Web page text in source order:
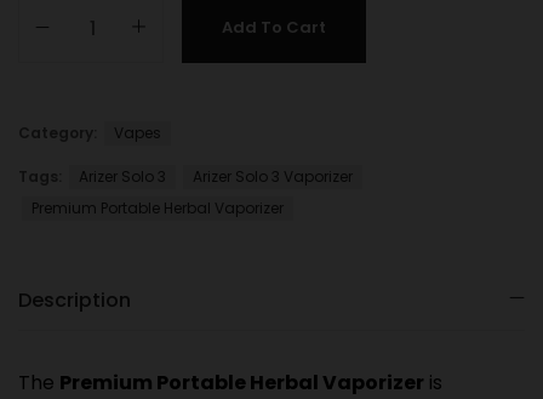
Add To Cart
Category: Vapes
Tags: Arizer Solo 3
Arizer Solo 3 Vaporizer
Premium Portable Herbal Vaporizer
Description
The Premium Portable Herbal Vaporizer is